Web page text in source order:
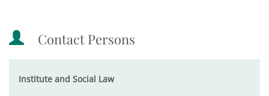
Contact Persons
Institute and Social Law